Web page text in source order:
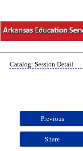
Catalog: Session Detail
Previous
Share